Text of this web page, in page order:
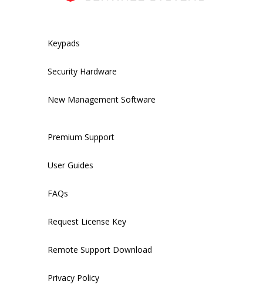
Keypads
Security Hardware
New Management Software
Premium Support
User Guides
FAQs
Request License Key
Remote Support Download
Privacy Policy